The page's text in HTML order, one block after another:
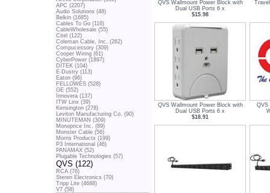
APC (2207)
Audio Solutions (48)
Belkin (1685)
Cables To Go (116)
CableWholesale (55)
Citel (122)
Coleman Cable, Inc. (262)
Compucessory (309)
Cooper Wiring (61)
CyberPower (1897)
DITEK (104)
E-Dustry (113)
Eaton (96)
FELLOWES (528)
GE (552)
Innovera (137)
ITW Linx (39)
Kensington (278)
Leviton Manufacturing Co. (90)
MINUTEMAN (309)
Monoprice Inc. (89)
Monster Cable (56)
Morris Products (199)
P3 International (46)
PANAMAX (52)
Plugable Technologies (57)
QVS (122)
RCA (76)
Steren Electronics (70)
Tripp Lite (4688)
V7 (58)
QVS Wallmount Power Block with
Dual USB Ports 6 x
$15.98
QVS Wallmount Power Block with
Dual USB Ports 6 x
$18.91
QVS